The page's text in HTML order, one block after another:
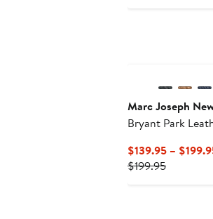
Marc Joseph
Bryant Park
$139.95 –
$199.95Previous